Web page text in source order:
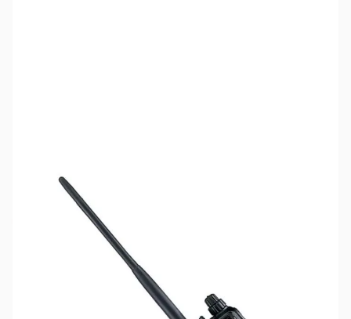
Sold Out!